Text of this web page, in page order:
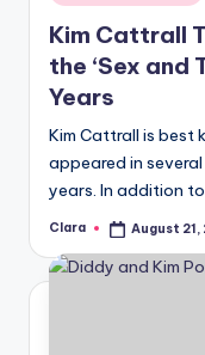
in
Kim Cattrall
the ‘Sex and
Years
Kim Cattrall is best
appeared in
years. In addition
Posted
Clara August 21,